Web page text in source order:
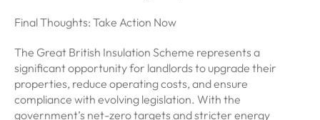
Final Thoughts: Take Action Now
The Great British Insulation Scheme represents a
significant opportunity for landlords to upgrade their
properties, reduce operating costs, and ensure
compliance with evolving legislation. With the
government’s net-zero targets and stricter energy